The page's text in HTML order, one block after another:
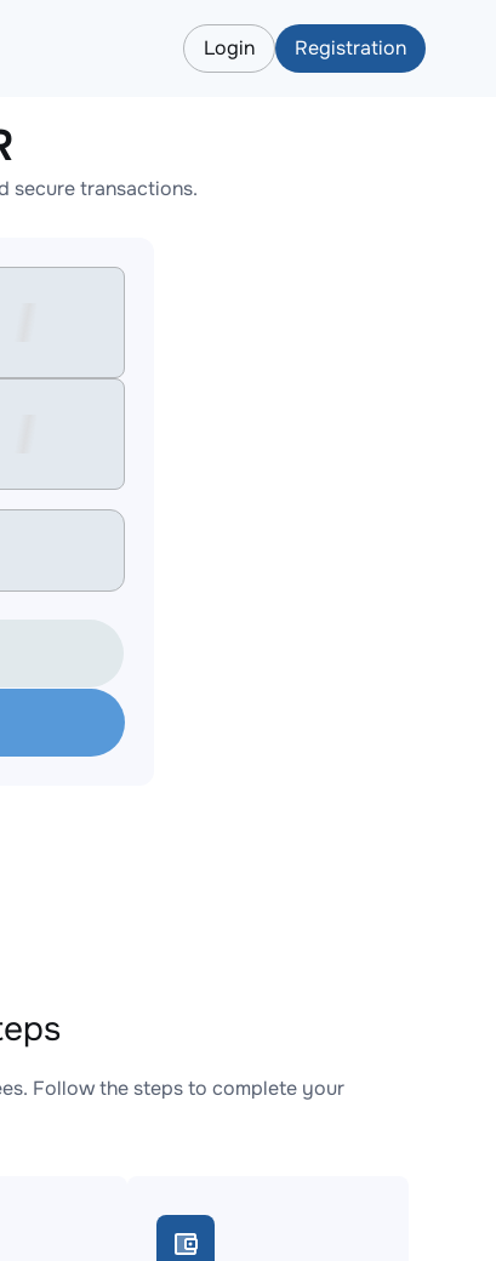
Login Registration
secure transactions.
Follow the steps to complete your